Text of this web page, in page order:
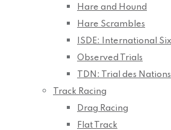
Hare and Hound
Hare Scrambles
ISDE: International
Observed Trials
TDN: Trial des Nations
Track Racing
Drag Racing
Flat Track